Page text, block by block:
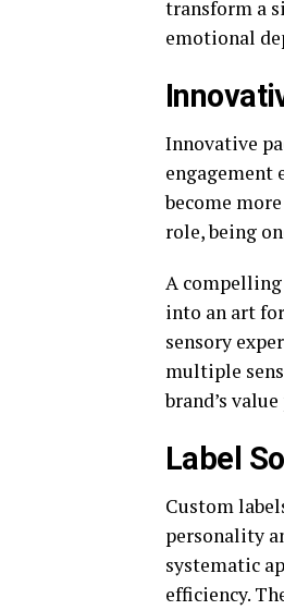
transform a
emotional
Innovative
engagement
become
role, being
A compelling
into an art
sensory
multiple
brand’s
Label
Custom
personality
systematic
efficiency.